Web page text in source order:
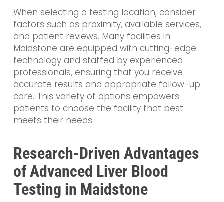
When selecting a testing location, consider
factors such as proximity, available services,
and patient reviews. Many facilities in
Maidstone are equipped with cutting-edge
technology and staffed by experienced
professionals, ensuring that you receive
accurate results and appropriate follow-up
care. This variety of options empowers
patients to choose the facility that best
meets their needs.
Research-Driven Advantages
of Advanced Liver Blood
Testing in Maidstone